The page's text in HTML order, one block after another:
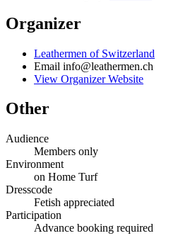
Organizer
Leathermen of Switzerland
Email info@leathermen.ch
View Organizer Website
Other
Audience
Members only
Environment
on Home Turf
Dresscode
Fetish appreciated
Participation
Advance booking required